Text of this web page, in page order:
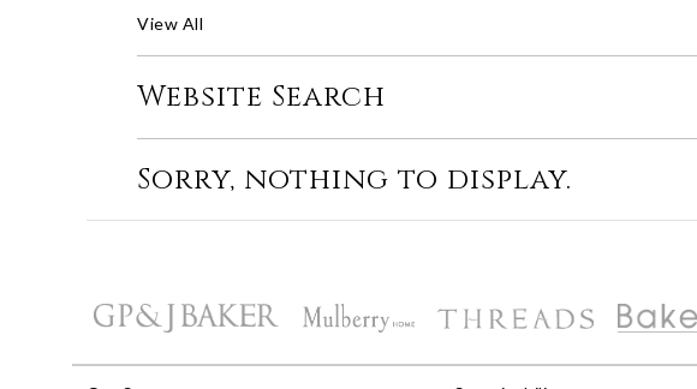
View All
Website Search
Sorry, nothing to display.